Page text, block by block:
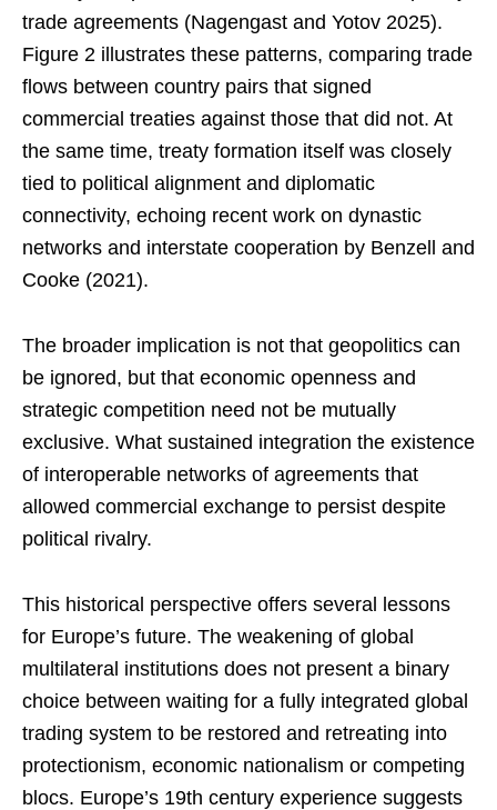
trade agreements (Nagengast and Yotov 2025).
Figure 2 illustrates these patterns, comparing trade
flows between country pairs that signed
commercial treaties against those that did not. At
the same time, treaty formation itself was closely
tied to political alignment and diplomatic
connectivity, echoing recent work on dynastic
networks and interstate cooperation by Benzell and
Cooke (2021).
The broader implication is not that geopolitics can
be ignored, but that economic openness and
strategic competition need not be mutually
exclusive. What sustained integration the existence
of interoperable networks of agreements that
allowed commercial exchange to persist despite
political rivalry.
This historical perspective offers several lessons
for Europe’s future. The weakening of global
multilateral institutions does not present a binary
choice between waiting for a fully integrated global
trading system to be restored and retreating into
protectionism, economic nationalism or competing
blocs. Europe’s 19th century experience suggests